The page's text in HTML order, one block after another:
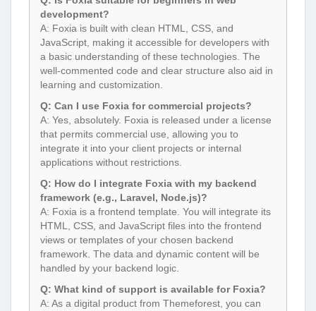
development?
A: Foxia is built with clean HTML, CSS, and
JavaScript, making it accessible for developers with
a basic understanding of these technologies. The
well-commented code and clear structure also aid in
learning and customization.
Q: Can I use Foxia for commercial projects?
A: Yes, absolutely. Foxia is released under a license
that permits commercial use, allowing you to
integrate it into your client projects or internal
applications without restrictions.
Q: How do I integrate Foxia with my backend
framework (e.g., Laravel, Node.js)?
A: Foxia is a frontend template. You will integrate its
HTML, CSS, and JavaScript files into the frontend
views or templates of your chosen backend
framework. The data and dynamic content will be
handled by your backend logic.
Q: What kind of support is available for Foxia?
A: As a digital product from Themeforest, you can